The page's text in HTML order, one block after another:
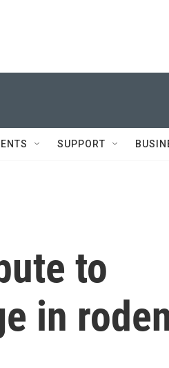
SUPPORT
to
in